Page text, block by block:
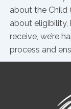
about the Child
about
receive, we’re
process and